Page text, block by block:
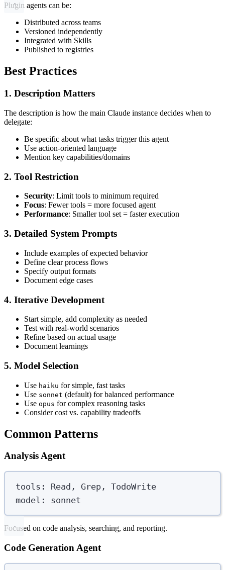
Plugin agents can be:
Distributed across teams
Versioned independently
Integrated with Skills
Published to registries
Best Practices
1. Description Matters
The description is how the main Claude instance decides when to
delegate:
Be specific about what tasks trigger this agent
Use action-oriented language
Mention key capabilities/domains
2. Tool Restriction
Security: Limit tools to minimum required
Focus: Fewer tools = more focused agent
Performance: Smaller tool set = faster execution
3. Detailed System Prompts
Include examples of expected behavior
Define clear process flows
Specify output formats
Document edge cases
4. Iterative Development
Start simple, add complexity as needed
Test with real-world scenarios
Refine based on actual usage
Document learnings
5. Model Selection
Use haiku for simple, fast tasks
Use sonnet (default) for balanced performance
Use opus for complex reasoning tasks
Consider cost vs. capability tradeoffs
Common Patterns
Analysis Agent
tools :
Read, Grep, TodoWrite
model : sonnet
Focused on code analysis, searching, and reporting.
Code Generation Agent